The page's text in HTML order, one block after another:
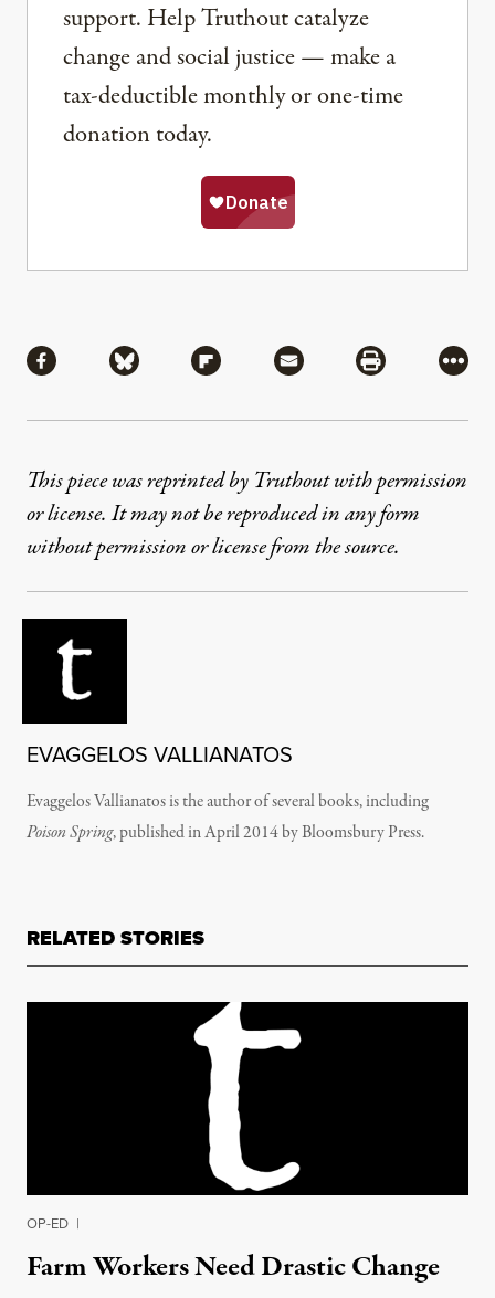
support. Help Truthout catalyze
change and social justice — make a
tax-deductible monthly or one-time
donation today.
Share via Facebook
Share via BlueskyShare via Flipboard
Share via MailShare via
More
This piece was reprinted by Truthout with permission
or license. It may not be reproduced in any form
without permission or license from the source.
EVAGGELOS VALLIANATOS
Evaggelos Vallianatos is the author of several books, including
Poison Spring, published in April 2014 by Bloomsbury Press.
RELATED STORIES
OP-ED |
Farm Workers Need Drastic Change